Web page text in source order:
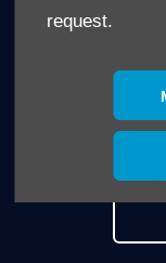
request.
Whatever your
So please feel